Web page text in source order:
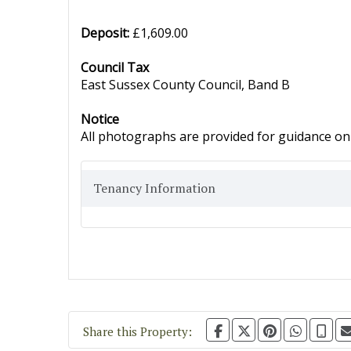
Deposit: £1,609.00
Council Tax
East Sussex County Council, Band B
Notice
All photographs are provided for guidance
Tenancy Information
Share this Property: